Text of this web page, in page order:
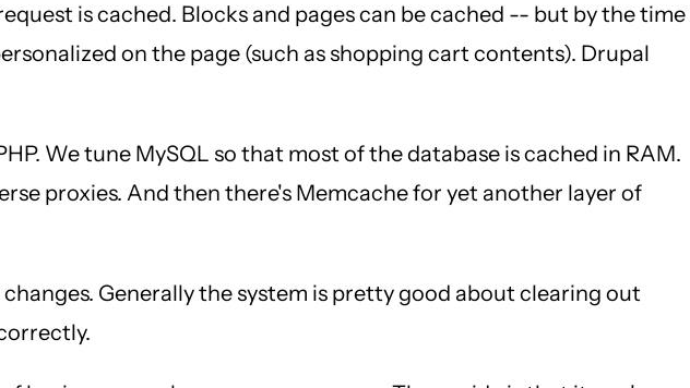
is cached. Blocks and pages can be cached -- but by the time
on the page (such as shopping cart contents). Drupal
We tune MySQL so that most of the database is cached in RAM.
proxies. And then there's Memcache for yet another layer of
Generally the system is pretty good about clearing out